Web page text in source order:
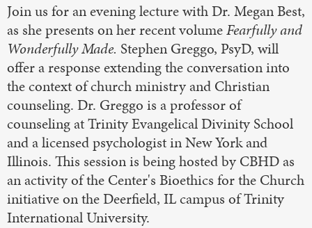
Join us for an evening lecture with Dr. Megan Best,
as she presents on her recent volumeFearfully and
Wonderfully Made. Stephen Greggo, PsyD, will
offer a response extending the conversation into
the context of church ministry and Christian
counseling. Dr. Greggo is a professor of
counseling at Trinity Evangelical Divinity School
and a licensed psychologist in New York and
Illinois. This session is being hosted by CBHD as
an activity of the Center's Bioethics for the Church
initiative on the Deerfield, IL campus of Trinity
International University.